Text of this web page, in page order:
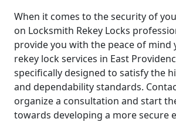
When it comes to the security of
on Locksmith Rekey Locks
provide you with the peace of mind
rekey lock services in East
specifically designed to satisfy the
and dependability standards.
organize a consultation and start
towards developing a more secure